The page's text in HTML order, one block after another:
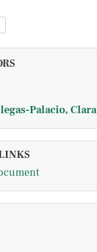
Palacio, Clara